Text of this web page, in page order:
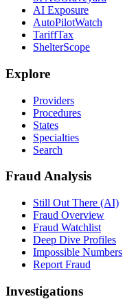
AI Exposure
AutoPilotWatch
TariffTax
ShelterScope
Explore
Providers
Procedures
States
Specialties
Search
Fraud Analysis
Still Out There (AI)
Fraud Overview
Fraud Watchlist
Deep Dive Profiles
Impossible Numbers
Report Fraud
Investigations